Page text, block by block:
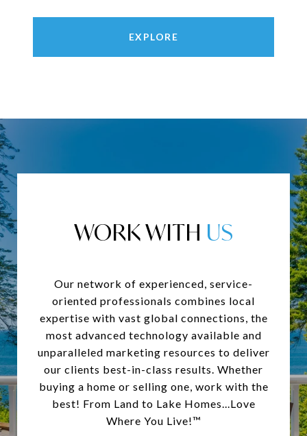
EXPLORE
WORK WITH
Our network of experienced, service-
oriented professionals combines local
expertise with vast global connections, the
most advanced technology available and
unparalleled marketing resources to deliver
our clients best-in-class results. Whether
buying a home or selling one, work with the
best! From Land to Lake Homes...Love
Where You Live!™